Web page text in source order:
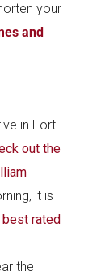
your
and
in Fort
out the
it is
best rated
the